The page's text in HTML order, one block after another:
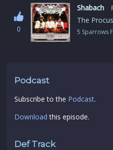
0
Shabach
The
5 Sparrows
Podcast
Subscribe to the Podcast.
Download this episode.
Def Track